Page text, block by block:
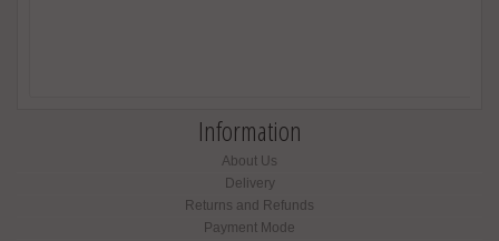
Information
About Us
Delivery
Returns and Refunds
Payment Mode